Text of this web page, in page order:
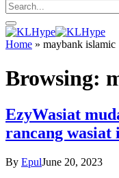
Home » maybank islamic
Browsing:
EzyWasiat
rancang wasiat
By EpulJune 20, 2023